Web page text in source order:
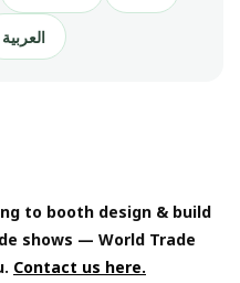
العربية
to booth design & build
shows — World Trade
Contact us here.